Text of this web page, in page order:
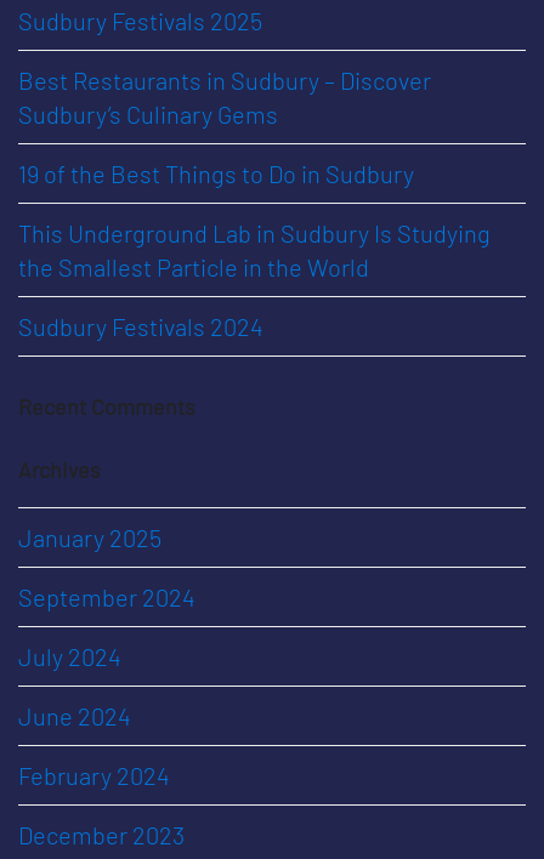
Sudbury Festivals 2025
Best Restaurants in Sudbury – Discover
Sudbury’s Culinary Gems
19 of the Best Things to Do in Sudbury
This Underground Lab in Sudbury Is Studying
the Smallest Particle in the World
Sudbury Festivals 2024
Recent Comments
Archives
January 2025
September 2024
July 2024
June 2024
February 2024
December 2023